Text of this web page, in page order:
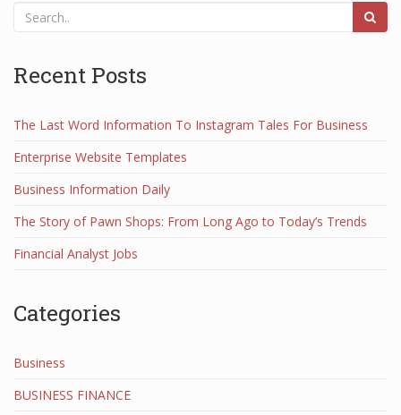
Recent Posts
The Last Word Information To Instagram Tales For Business
Enterprise Website Templates
Business Information Daily
The Story of Pawn Shops: From Long Ago to Today’s Trends
Financial Analyst Jobs
Categories
Business
BUSINESS FINANCE